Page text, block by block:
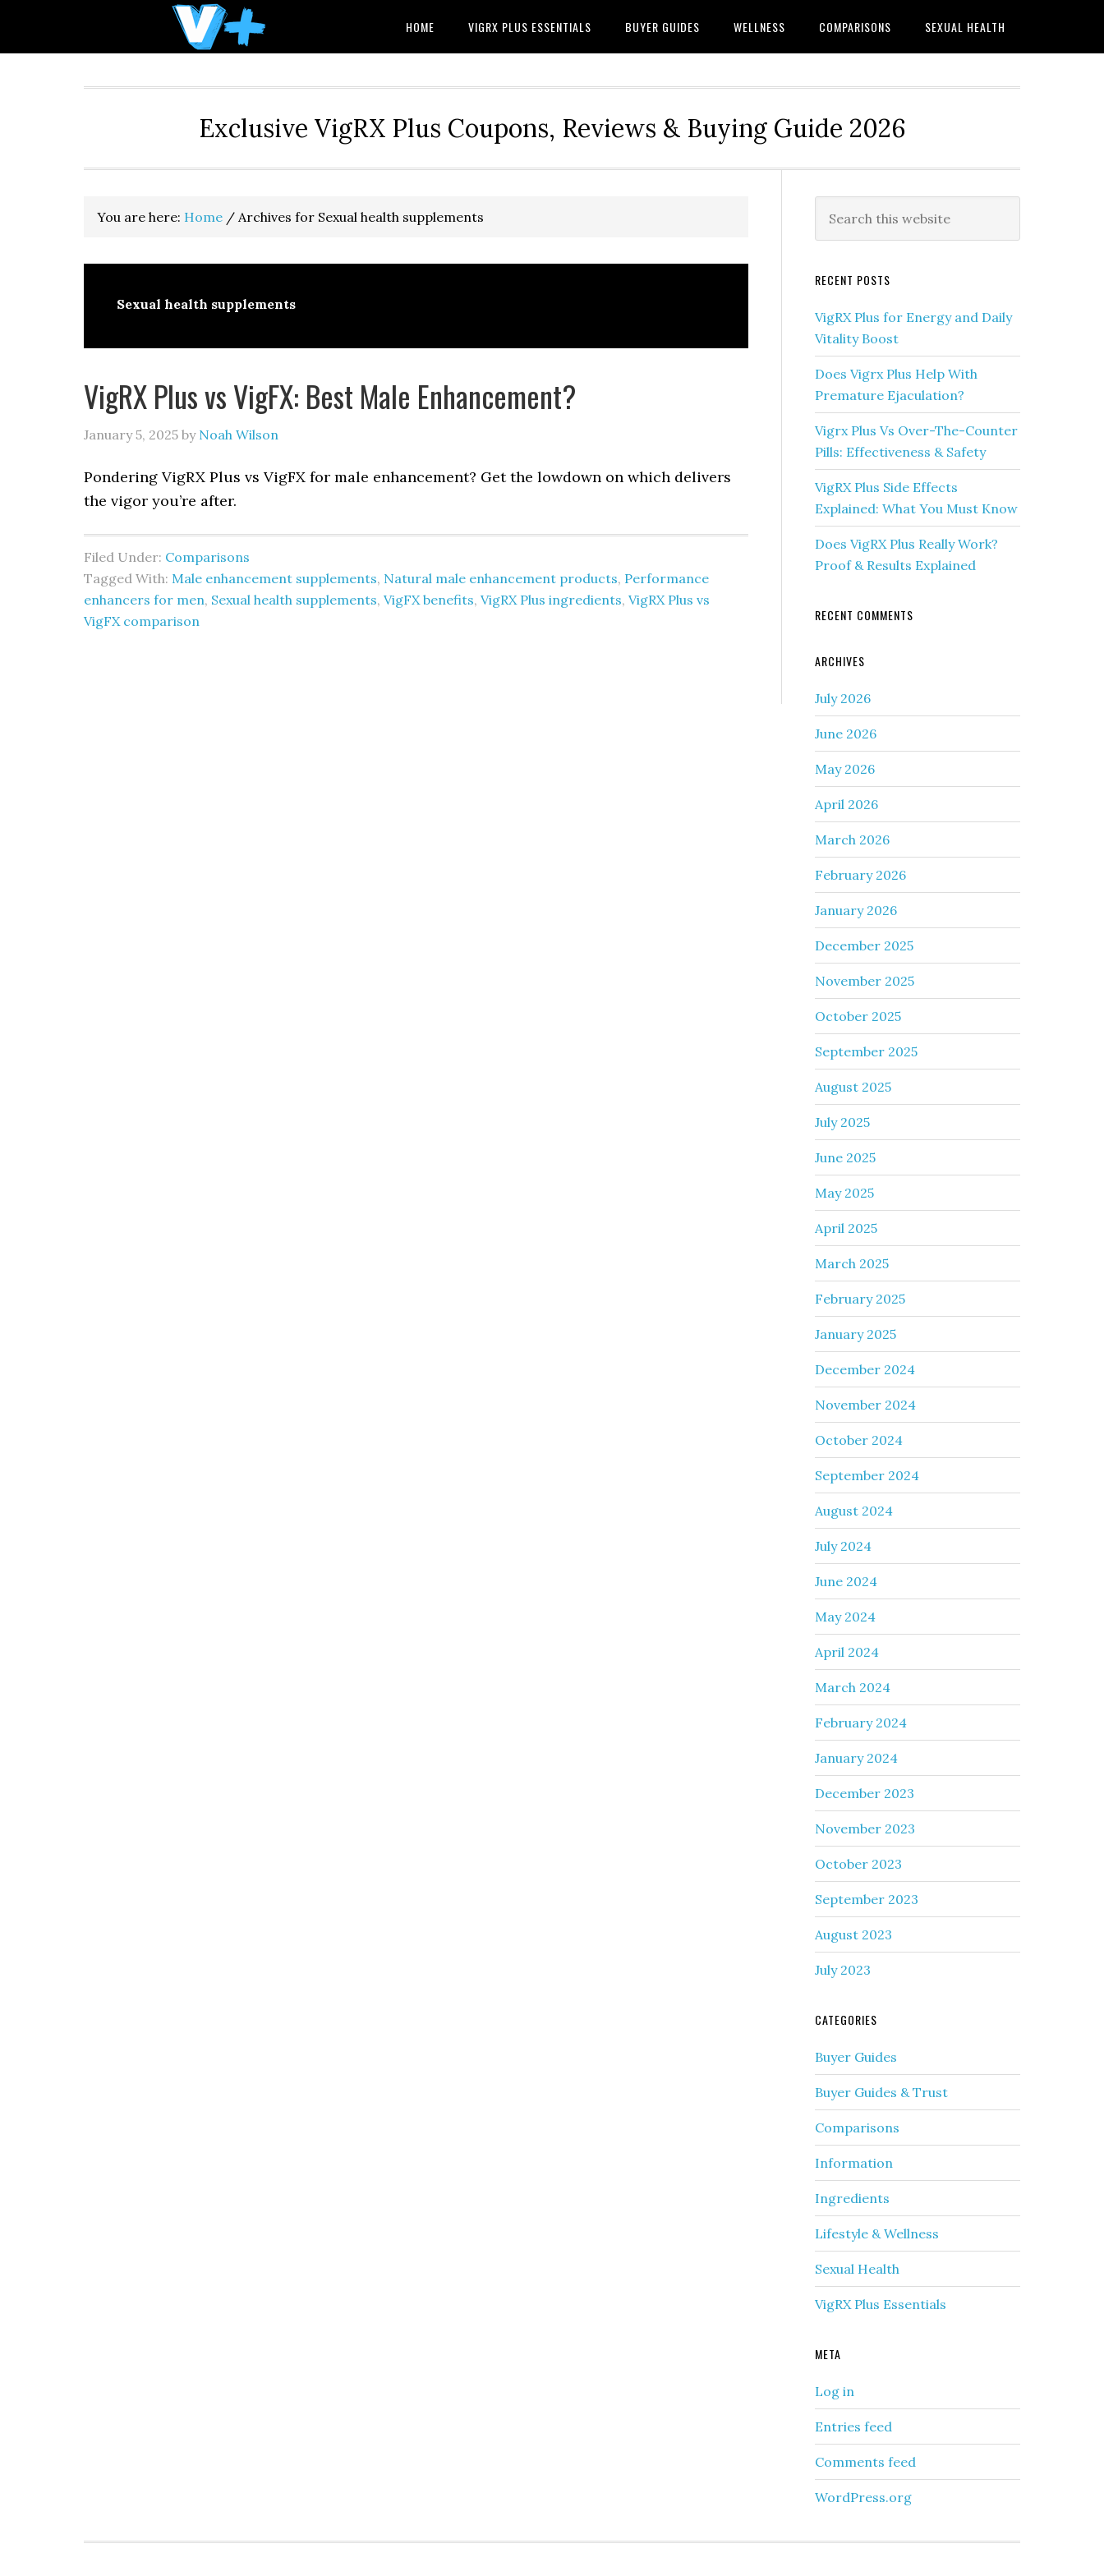
HOME VIGRX PLUS ESSENTIALS BUYER GUIDES WELLNESS COMPARISONS SEXUAL HEALTH
Exclusive VigRX Plus Coupons, Reviews & Buying Guide 2026
You are here: Home / Archives for Sexual health supplements
Sexual health supplements
VigRX Plus vs VigFX: Best Male Enhancement?
January 5, 2025 by Noah Wilson
Pondering VigRX Plus vs VigFX for male enhancement? Get the lowdown on which delivers
the vigor you’re after.
Filed Under: Comparisons
Tagged With: Male enhancement supplements, Natural male enhancement products, Performance
enhancers for men, Sexual health supplements, VigFX benefits, VigRX Plus ingredients, VigRX Plus vs
VigFX comparison
Primary
Sidebar
this
RECENT POSTS
VigRX Plus for Energy and Daily
Vitality Boost
Does Vigrx Plus Help With
Premature Ejaculation?
Vigrx Plus Vs Over-The-Counter
Pills: Effectiveness & Safety
VigRX Plus Side Effects
Explained: What You Must Know
Does VigRX Plus Really Work?
Proof & Results Explained
RECENT COMMENTS
ARCHIVES
July 2026
June 2026
May 2026
April 2026
March 2026
February 2026
January 2026
December 2025
November 2025
October 2025
September 2025
August 2025
July 2025
June 2025
May 2025
April 2025
March 2025
February 2025
January 2025
December 2024
November 2024
October 2024
September 2024
August 2024
July 2024
June 2024
May 2024
April 2024
March 2024
February 2024
January 2024
December 2023
November 2023
October 2023
September 2023
August 2023
July 2023
CATEGORIES
Buyer Guides
Buyer Guides & Trust
Comparisons
Information
Ingredients
Lifestyle & Wellness
Sexual Health
VigRX Plus Essentials
META
Log in
Entries feed
Comments feed
WordPress.org